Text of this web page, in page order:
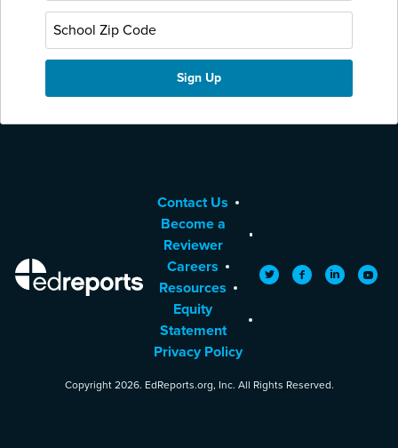
EdReports
Contact Us
Become a
Reviewer
Careers
Resources
Equity
Statement
Privacy Policy
TwitterFacebookLinkedIn
Copyright 2026. EdReports.org, Inc. All Rights Reserved.